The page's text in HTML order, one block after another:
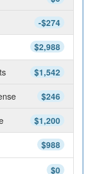
-$274
$2,988
$1,542
$246
$1,200
$988
$0